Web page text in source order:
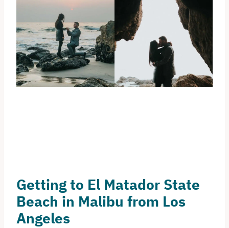
Getting to El Matador State
Beach in Malibu from Los
Angeles